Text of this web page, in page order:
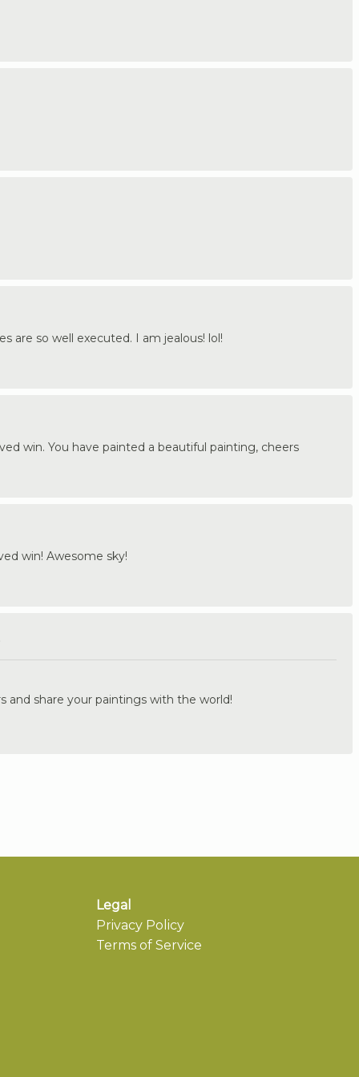
are so well executed. I am jealous! lol!
win. You have painted a beautiful painting, cheers
win! Awesome sky!
and share your paintings with the world!
Legal
Privacy Policy
Terms of Service